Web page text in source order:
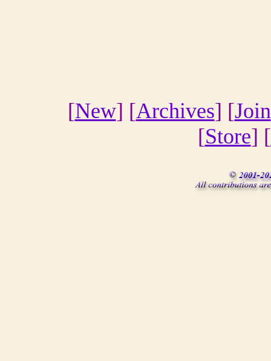
[New] [Archives] [Join
[Store] [